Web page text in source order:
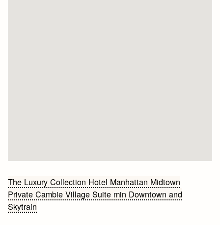
Bericht
navigatie
The Luxury Collection Hotel Manhattan Midtown
Private Cambie Village Suite min Downtown and
Skytrain